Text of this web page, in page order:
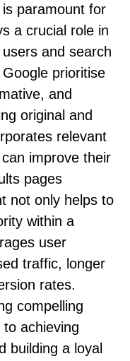
paramount for
a crucial role in
and search
prioritise
and
original and
relevant
improve their
pages
not only helps to
within a
user
traffic, longer
rates.
compelling
achieving
building a loyal